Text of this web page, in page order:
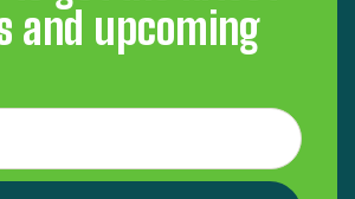
and upcoming